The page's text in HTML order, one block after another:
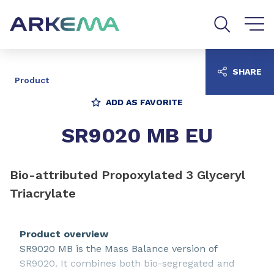
Product
ADD AS FAVORITE
SR9020 MB EU
Bio-attributed Propoxylated 3 Glyceryl
Triacrylate
Product overview
SR9020 MB is the Mass Balance version of
SR9020. It combines both bio-segregated and
SHARE